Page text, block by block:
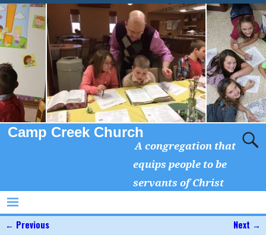
Camp Creek Church
A congregation that
equips people to be
servants of Christ
← Previous Next →